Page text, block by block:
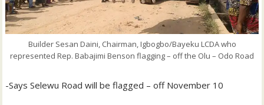
Builder Sesan Daini, Chairman, Igbogbo/Bayeku LCDA who
represented Rep. Babajimi Benson flagging – off the Olu – Odo Road
-Says Selewu Road will be flagged – off November 10